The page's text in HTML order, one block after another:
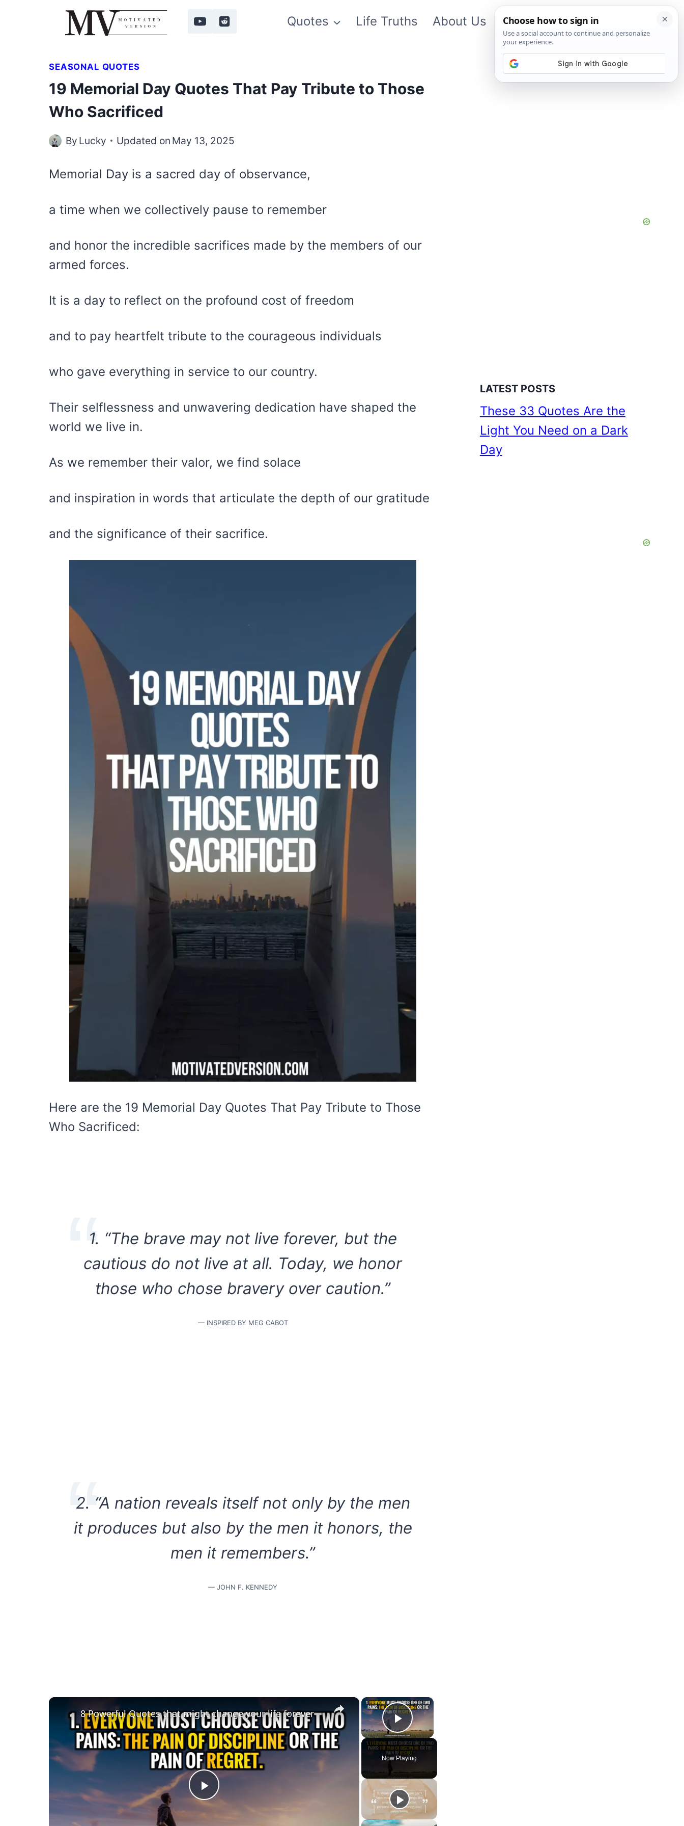
Quotes Life Truths About Us Contact Us App
SEASONAL QUOTES
19 Memorial Day Quotes That Pay Tribute to Those
Who Sacrificed
By Lucky Updated on May 13, 2025
Memorial Day is a sacred day of observance,
a time when we collectively pause to remember
and honor the incredible sacrifices made by the members of our
armed forces.
It is a day to reflect on the profound cost of freedom
and to pay heartfelt tribute to the courageous individuals
who gave everything in service to our country.
Their selflessness and unwavering dedication have shaped the
world we live in.
As we remember their valor, we find solace
and inspiration in words that articulate the depth of our gratitude
and the significance of their sacrifice.
Here are the 19 Memorial Day Quotes That Pay Tribute to Those
Who Sacrificed:
1. “The brave may not live forever, but the
cautious do not live at all. Today, we honor
those who chose bravery over caution.”
— INSPIRED BY MEG CABOT
2. “A nation reveals itself not only by the men
it produces but also by the men it honors, the
men it remembers.”
— JOHN F. KENNEDY
×
Play Video
Now Playing
×
Play
8 Powerful Quotes that might change your life forever
LATEST POSTS
These 33 Quotes Are the
Light You Need on a Dark
Day